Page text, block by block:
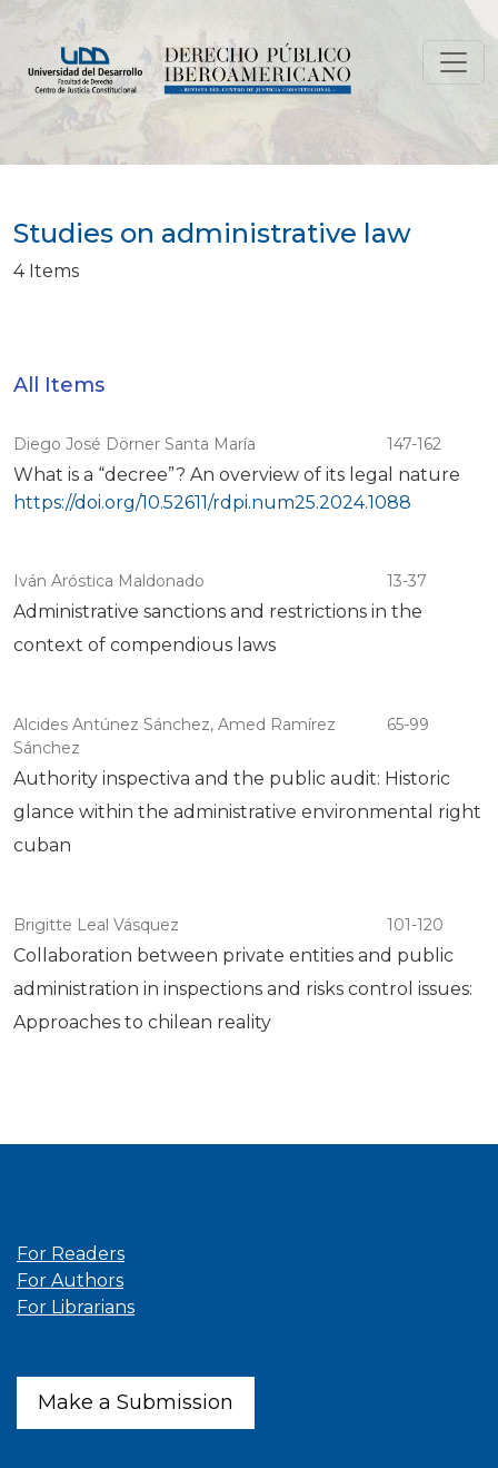
Studies on administrative law
4 Items
All Items
Diego José Dörner Santa María 147-162
What is a “decree”? An overview of its legal nature
https://doi.org/10.52611/rdpi.num25.2024.1088
Iván Aróstica Maldonado 13-37
Administrative sanctions and restrictions in the
context of compendious laws
Alcides Antúnez Sánchez, Amed Ramírez
Sánchez
65-99
Authority inspectiva and the public audit: Historic
glance within the administrative environmental right
cuban
Brigitte Leal Vásquez 101-120
Collaboration between private entities and public
administration in inspections and risks control issues:
Approaches to chilean reality
For Readers
For Authors
For Librarians
Make a Submission